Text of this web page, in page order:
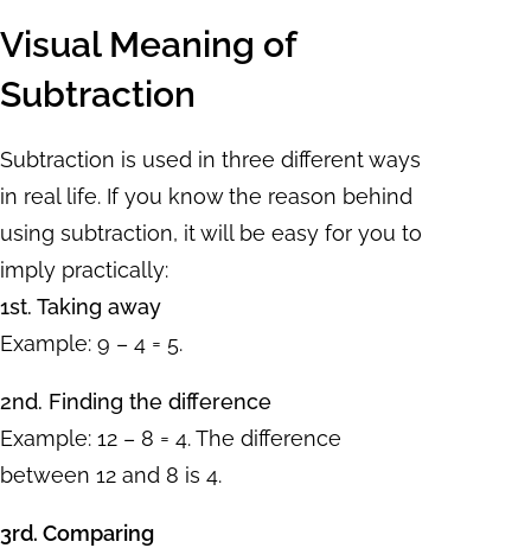
Visual Meaning of
Subtraction
Subtraction is used in three different ways
in real life. If you know the reason behind
using subtraction, it will be easy for you to
imply practically:
1st. Taking away
Example: 9 – 4 = 5.
2nd. Finding the difference
Example: 12 – 8 = 4. The difference
between 12 and 8 is 4.
3rd. Comparing